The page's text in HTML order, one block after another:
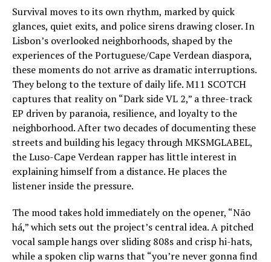
Survival moves to its own rhythm, marked by quick
glances, quiet exits, and police sirens drawing closer. In
Lisbon’s overlooked neighborhoods, shaped by the
experiences of the Portuguese/Cape Verdean diaspora,
these moments do not arrive as dramatic interruptions.
They belong to the texture of daily life. M11 SCOTCH
captures that reality on “Dark side VL 2,” a three-track
EP driven by paranoia, resilience, and loyalty to the
neighborhood. After two decades of documenting these
streets and building his legacy through MKSMGLABEL,
the Luso-Cape Verdean rapper has little interest in
explaining himself from a distance. He places the
listener inside the pressure.
The mood takes hold immediately on the opener, “Não
há,” which sets out the project’s central idea. A pitched
vocal sample hangs over sliding 808s and crisp hi-hats,
while a spoken clip warns that “you’re never gonna find